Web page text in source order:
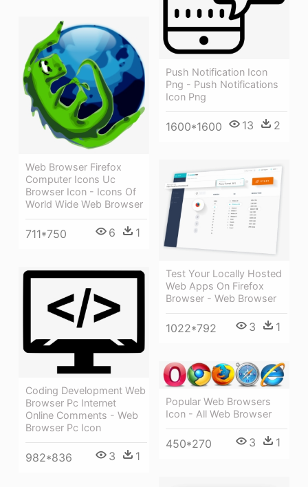
Push Notification Icon
Png - Push Notifications
Icon Png
1600*1600 13 2
Web Browser Firefox
Computer Icons Uc
Browser Icon - Icons Of
World Wide Web Browser
711*750 6 1
Test Your Locally Hosted
Web Apps On Firefox
Browser - Web Browser
1022*792 3 1
Coding Development Web
Browser Pc Internet
Online Comments - Web
Browser Pc Icon
982*836 3 1
Popular Web Browsers
Icon - All Web Browser
450*270 3 1